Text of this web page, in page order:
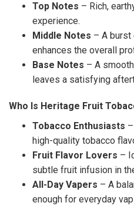
Top Notes – Rich,
experience.
Middle Notes – A
enhances the overall
Base Notes – A
leaves a satisfying
Who Is Heritage Fruit
Tobacco Enthusiasts
high-quality tobacco
Fruit Flavor Lovers –
subtle fruit infusion in
All-Day Vapers – A
enough for everyday